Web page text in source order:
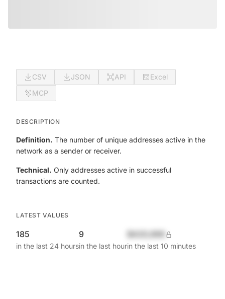
CSV JSON API
Excel
MCP
DESCRIPTION
Definition. The number of unique addresses active in the
network as a sender or receiver.
Technical. Only addresses active in successful
transactions are counted.
LATEST VALUES
185
in the last 24 hours
9
in the last hourin the last 10 minutes